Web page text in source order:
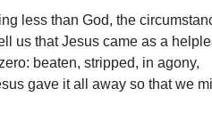
less than God, the
us that Jesus came as a
beaten, stripped, in agony,
gave it all away so that we